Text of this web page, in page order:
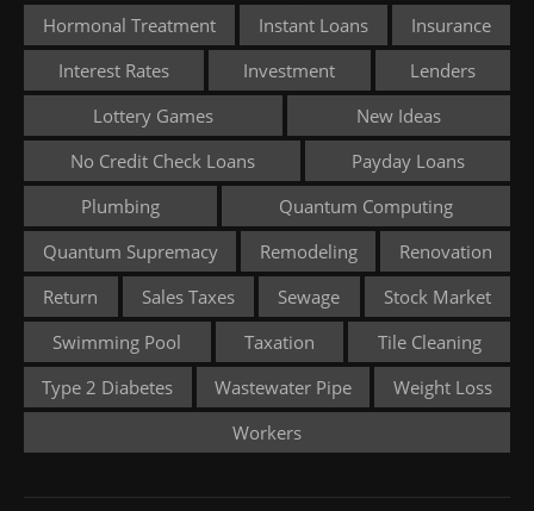
Hormonal Treatment
Instant Loans
Insurance
Interest Rates
Investment
Lenders
Lottery Games
New Ideas
No Credit Check Loans
Payday Loans
Plumbing
Quantum Computing
Quantum Supremacy
Remodeling
Renovation
Return
Sales Taxes Sewage
Stock Market
Swimming Pool
Taxation
Tile Cleaning
Type 2 Diabetes
Wastewater Pipe
Weight Loss
Workers